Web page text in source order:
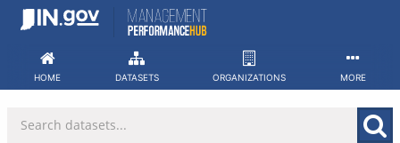
Skip
HOME DATASETS ORGANIZATIONS MORE